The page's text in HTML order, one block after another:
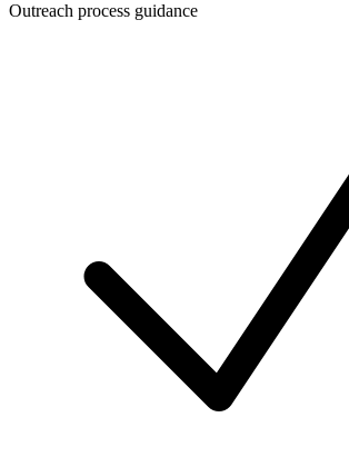
Outreach process guidance